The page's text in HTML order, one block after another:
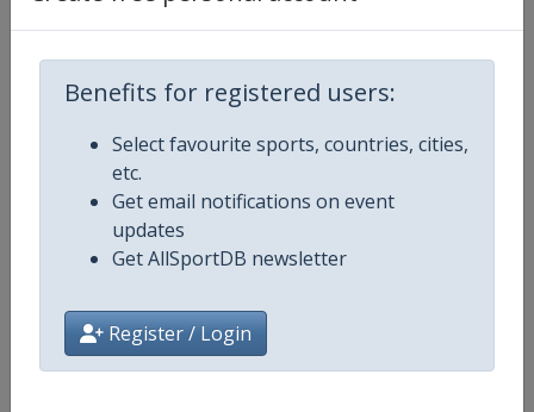
Benefits for registered users:
Select favourite sports, countries, cities,
etc.
Get email notifications on event
updates
Get AllSportDB newsletter
Register / Login
Live TV https://tv.ittf.com
Competition Details
Age Group Senior